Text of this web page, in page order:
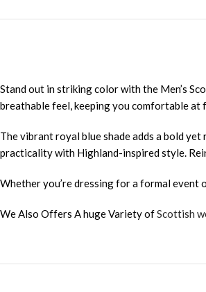
Stand out in striking color with the Men’s
breathable feel, keeping you comfortable
The vibrant royal blue shade adds a bold
practicality with Highland-inspired style.
Whether you’re dressing for a formal event
We Also Offers A huge Variety ofScottish